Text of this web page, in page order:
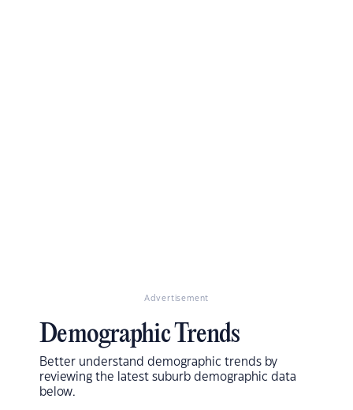
Advertisement
Demographic Trends
Better understand demographic trends by
reviewing the latest suburb demographic data
below.